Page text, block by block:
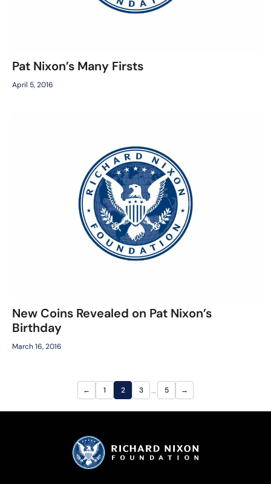
Pat Nixon’s Many Firsts
April 5, 2016
New Coins Revealed on Pat Nixon’s
Birthday
March 16, 2016
← 1 2 3 … 5 →